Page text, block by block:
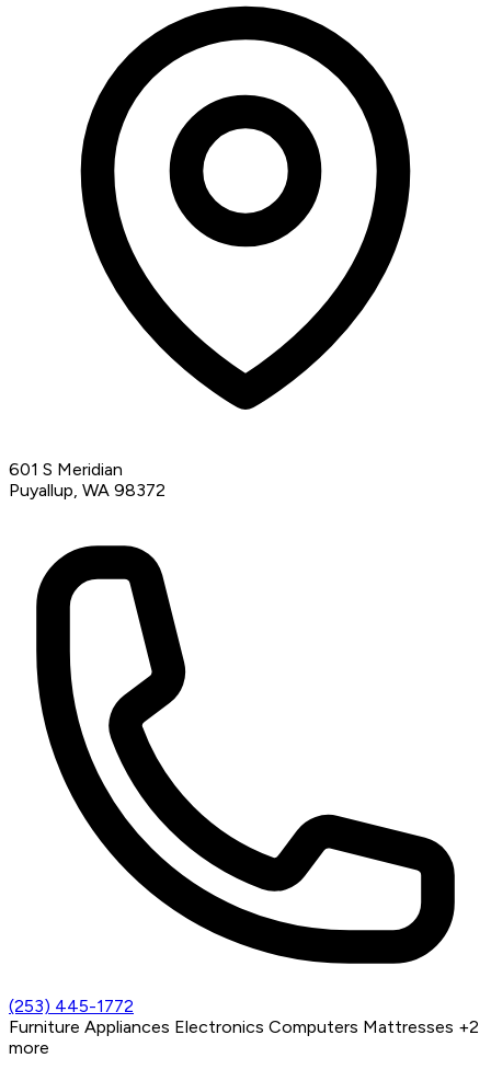
601 S Meridian
Puyallup, WA 98372
(253) 445-1772
Furniture Appliances Electronics Computers Mattresses +2
more